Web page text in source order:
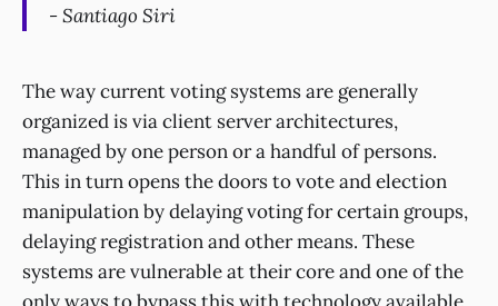
- Santiago Siri
The way current voting systems are generally
organized is via client server architectures,
managed by one person or a handful of persons.
This in turn opens the doors to vote and election
manipulation by delaying voting for certain groups,
delaying registration and other means. These
systems are vulnerable at their core and one of the